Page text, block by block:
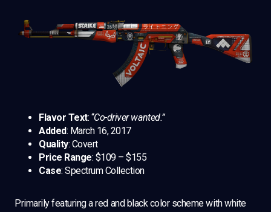
Flavor Text: “Co-driver wanted.”
Added: March 16, 2017
Quality: Covert
Price Range: $109 – $155
Case: Spectrum Collection
Primarily featuring a red and black color scheme with white